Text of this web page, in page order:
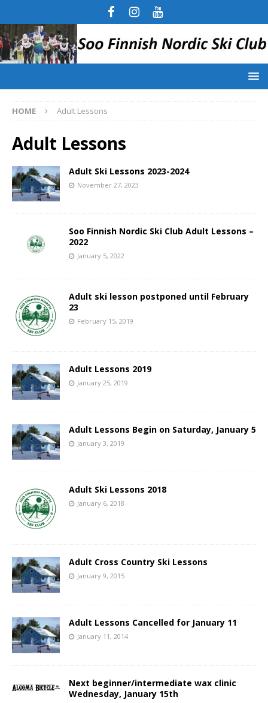
HOME Adult Lessons
Adult Lessons
Adult Ski Lessons 2023-2024
November 27, 2023
Soo Finnish Nordic Ski Club Adult Lessons –
2022
January 5, 2022
Adult ski lesson postponed until February
23
February 15, 2019
Adult Lessons 2019
January 25, 2019
Adult Lessons Begin on Saturday, January 5
January 3, 2019
Adult Ski Lessons 2018
January 6, 2018
Adult Cross Country Ski Lessons
January 9, 2015
Adult Lessons Cancelled for January 11
January 11, 2014
Next beginner/intermediate wax clinic
Wednesday, January 15th